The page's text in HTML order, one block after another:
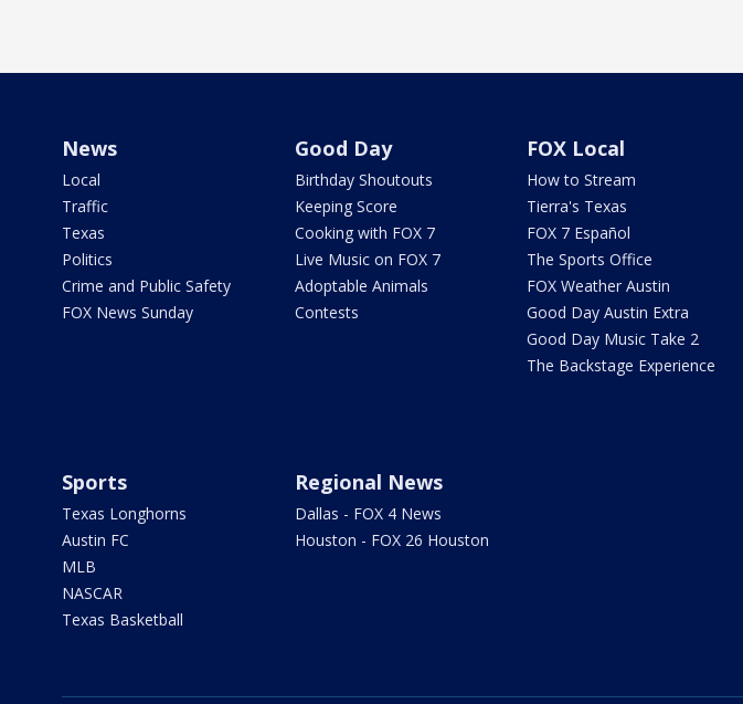
News
Local
Traffic
Texas
Politics
Crime and Public Safety
FOX News Sunday
Good Day
Birthday Shoutouts
Keeping Score
Cooking with FOX 7
Live Music on FOX 7
Adoptable Animals
Contests
FOX Local
How to Stream
Tierra's Texas
FOX 7 Español
The Sports Office
FOX Weather Austin
Good Day Austin Extra
Good Day Music Take 2
The Backstage Experience
Sports
Texas Longhorns
Austin FC
MLB
NASCAR
Texas Basketball
Regional News
Dallas - FOX 4 News
Houston - FOX 26 Houston